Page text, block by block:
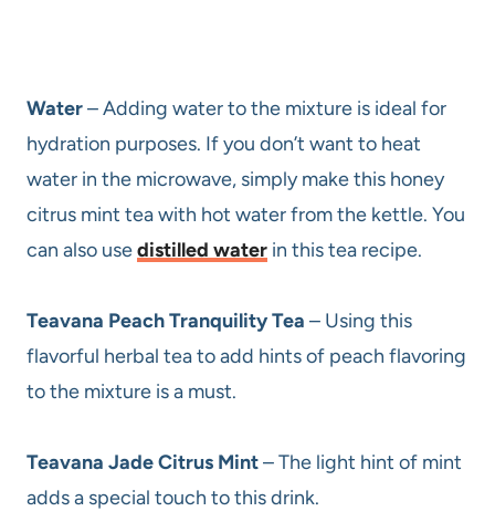
Water– Adding water to the mixture is ideal for
hydration purposes. If you don’t want to heat
water in the microwave, simply make this honey
citrus mint tea with hot water from the kettle. You
can also usedistilled water in this tea recipe.
Teavana Peach Tranquility Tea – Using this
flavorful herbal tea to add hints of peach flavoring
to the mixture is a must.
Teavana Jade Citrus Mint– The light hint of mint
adds a special touch to this drink.